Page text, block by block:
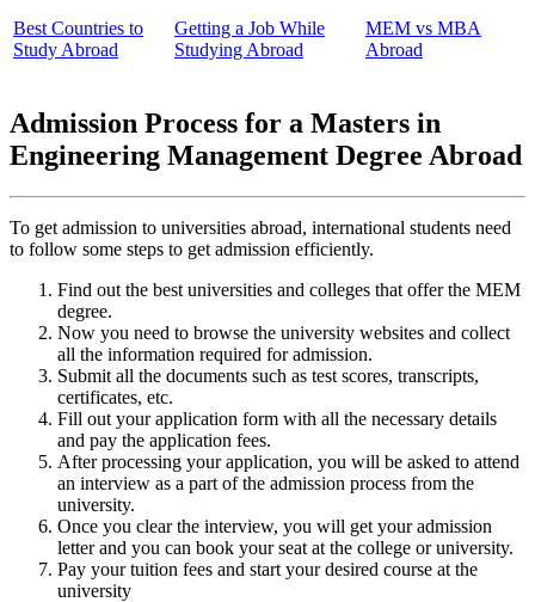
Best Countries to
Study Abroad
Getting a Job While
Studying Abroad
MEM vs MBA
Abroad
Admission Process for a Masters in
Engineering Management Degree Abroad
To get admission to universities abroad, international students need
to follow some steps to get admission efficiently.
Find out the best universities and colleges that offer the MEM
degree.
Now you need to browse the university websites and collect
all the information required for admission.
Submit all the documents such as test scores, transcripts,
certificates, etc.
Fill out your application form with all the necessary details
and pay the application fees.
After processing your application, you will be asked to attend
an interview as a part of the admission process from the
university.
Once you clear the interview, you will get your admission
letter and you can book your seat at the college or university.
Pay your tuition fees and start your desired course at the
university